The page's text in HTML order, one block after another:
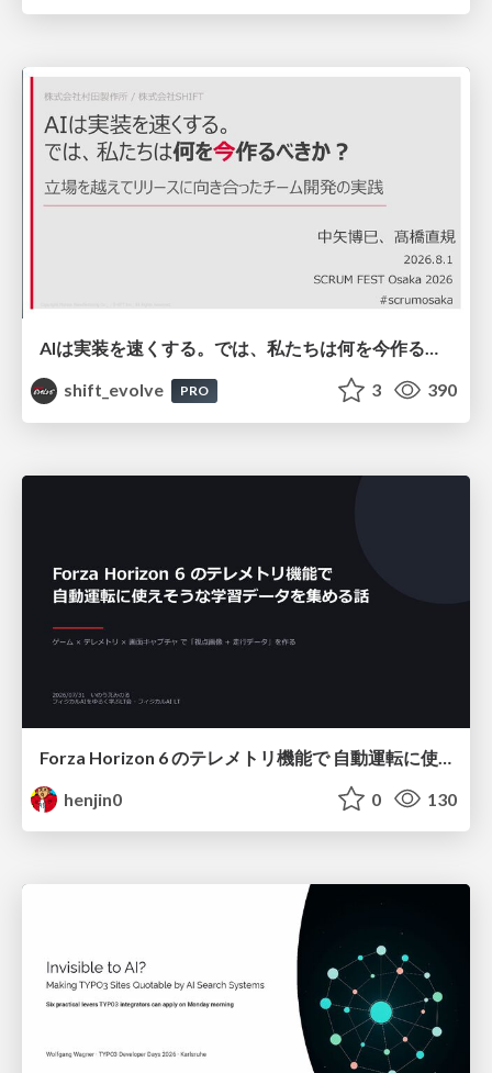
AIは実装を速くする。では、私たちは何を今作るべきか？－立場を越えてリリースに向き合ったチーム開発の実践 / 20260801 Hiromi Nakaya and Naoki Takahashi
shift_evolve
PRO 3 390
henjin0
0 130